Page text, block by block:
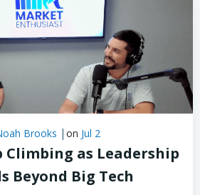
Brooks | on Jul 2
Climbing as Leadership
Beyond Big Tech